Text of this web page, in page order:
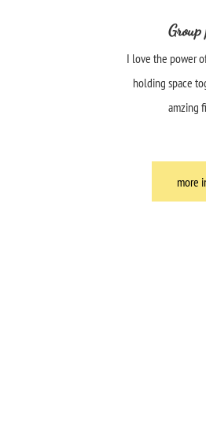
Group
I love the power
holding space
amzing
more